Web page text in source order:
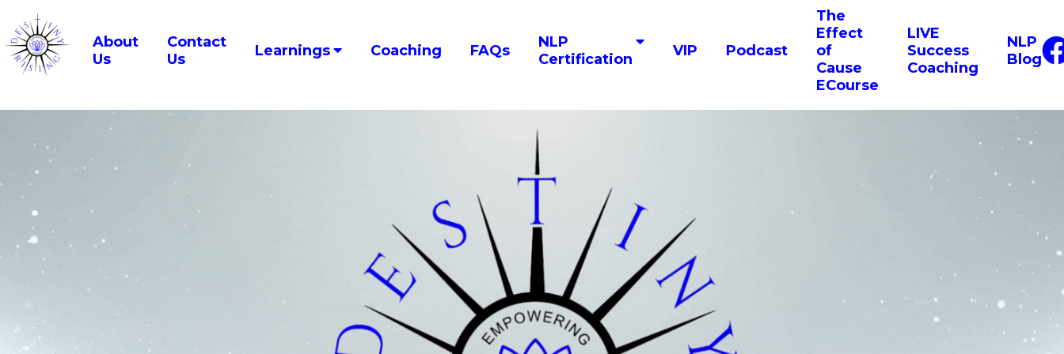
About
Us
Contact
Us
Learnings Coaching FAQs
NLP
Certification
VIP Podcast
The
Effect
of
Cause
ECourse
LIVE
Success
Coaching
NLP
Blog